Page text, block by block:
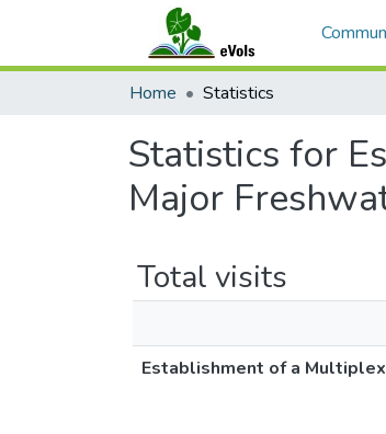
Home Statistics
Statistics for
Major
Total visits
Establishment of a